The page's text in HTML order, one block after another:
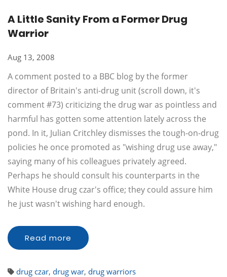
A Little Sanity From a Former Drug
Warrior
Aug 13, 2008
A comment posted to a BBC blog by the former
director of Britain's anti-drug unit (scroll down, it's
comment #73) criticizing the drug war as pointless and
harmful has gotten some attention lately across the
pond. In it, Julian Critchley dismisses the tough-on-drug
policies he once promoted as "wishing drug use away,"
saying many of his colleagues privately agreed.
Perhaps he should consult his counterparts in the
White House drug czar's office; they could assure him
he just wasn't wishing hard enough.
Read more
drug czar, drug war, drug warriors